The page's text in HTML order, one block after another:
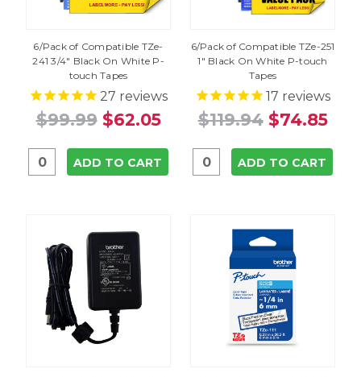
6/Pack of Compatible TZe-
241 3/4" Black On White P-
touch Tapes
27 reviews
$99.99 $62.05
ADD TO CART
6/Pack of Compatible TZe-251
1" Black On White P-touch
Tapes
17 reviews
$119.94 $74.85
ADD TO CART